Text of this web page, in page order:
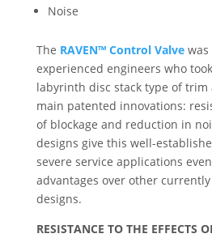
Noise
The RAVEN™ Control Valve
experienced engineers who
labyrinth disc stack type of
main patented innovations:
of blockage and reduction in
designs give this well-
severe service applications
advantages over other
designs.
RESISTANCE TO THE EFFECTS